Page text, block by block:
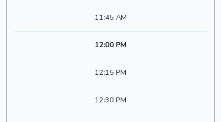
11:45 AM
12:00 PM
12:15 PM
12:30 PM